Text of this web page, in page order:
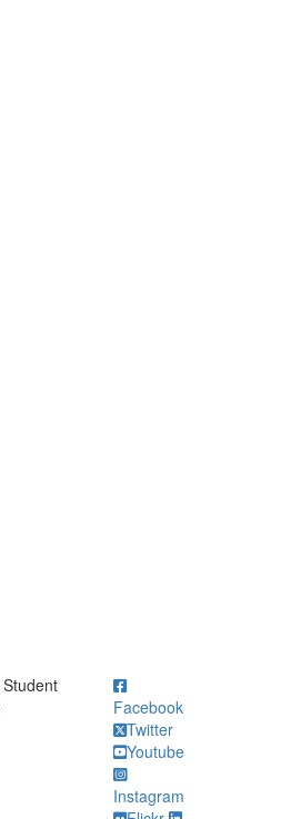
Student Questions? Call
Facebook
Twitter
Youtube
Instagram